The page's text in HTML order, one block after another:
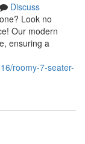
Discuss
Look no
Our modern
ensuring a
roomy-7-seater-